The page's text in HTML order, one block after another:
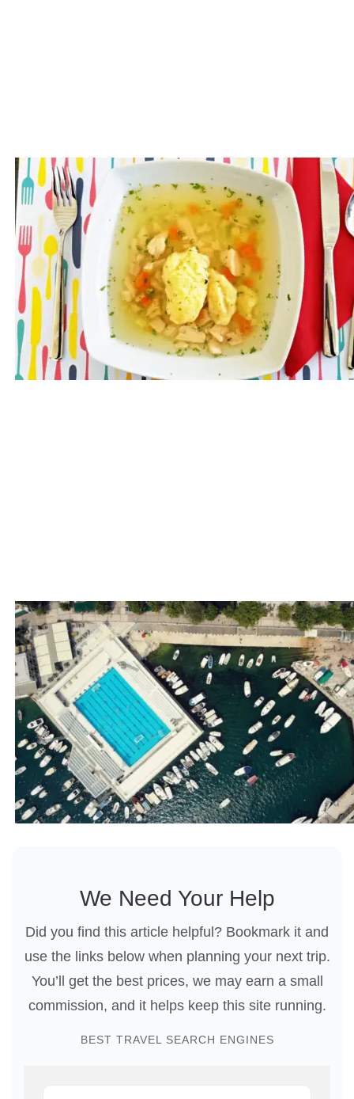
We Need Your Help
Did you find this article helpful? Bookmark it and
use the links below when planning your next trip.
You’ll get the best prices, we may earn a small
commission, and it helps keep this site running.
BEST TRAVEL SEARCH ENGINES